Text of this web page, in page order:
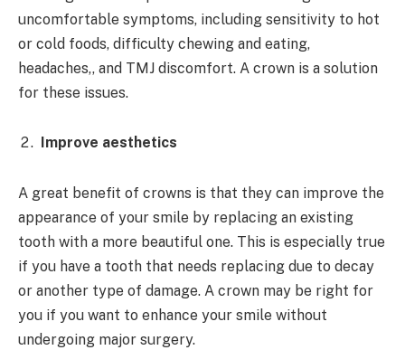
uncomfortable symptoms, including sensitivity to hot
or cold foods, difficulty chewing and eating,
headaches,, and TMJ discomfort. A crown is a solution
for these issues.
Improve aesthetics
A great benefit of crowns is that they can improve the
appearance of your smile by replacing an existing
tooth with a more beautiful one. This is especially true
if you have a tooth that needs replacing due to decay
or another type of damage. A crown may be right for
you if you want to enhance your smile without
undergoing major surgery.